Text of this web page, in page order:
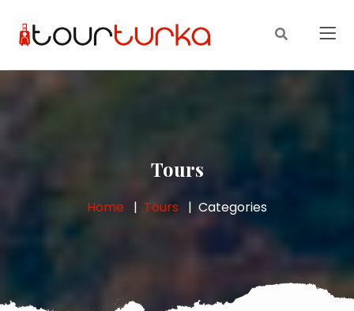
Tours
Home Tours Categories